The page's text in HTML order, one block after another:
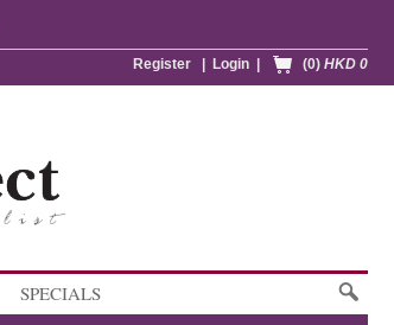
(0) HKD 0
Login
Register
SPECIALS